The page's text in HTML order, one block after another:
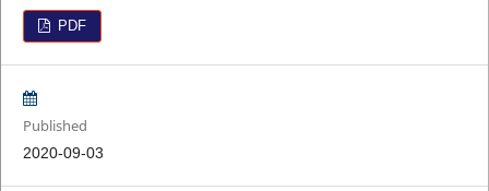
PDF
Published
2020-09-03